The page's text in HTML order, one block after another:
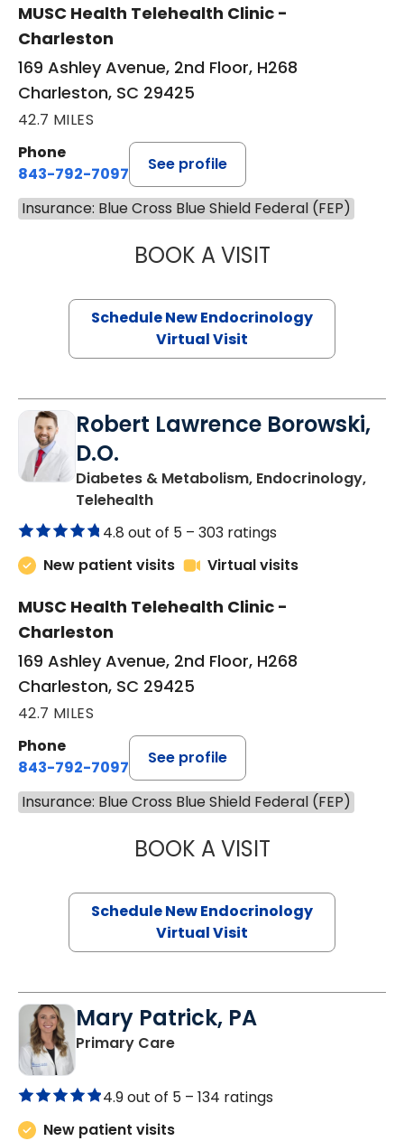
MUSC Health Telehealth Clinic -
Charleston
169 Ashley Avenue, 2nd Floor, H268
Charleston, SC 29425
42.7 MILES
Phone
843-792-7097
See profile
Insurance: Blue Cross Blue Shield Federal (FEP)
BOOK A VISITMARJORIE
Schedule New Endocrinology
Virtual Visit
Robert Lawrence Borowski,
D.O.
Diabetes & Metabolism, Endocrinology,
Telehealthin Charleston, SC
4.8 out of 5 – 303 ratings
New patient visits
Virtual visits
MUSC Health Telehealth Clinic -
Charleston
169 Ashley Avenue, 2nd Floor, H268
Charleston, SC 29425
42.7 MILES
Phone
843-792-7097
See profile
Insurance: Blue Cross Blue Shield Federal (FEP)
BOOK A VISITROBERT
Schedule New Endocrinology
Virtual Visit
Mary Patrick, PA
Primary Carein Branchville, SC
4.9 out of 5 – 134 ratings
New patient visits